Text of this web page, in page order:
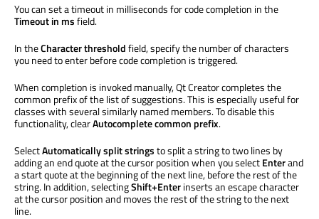
You can set a timeout in milliseconds for code completion in the
Timeout in msfield.
In theCharacter thresholdfield, specify the number of characters
you need to enter before code completion is triggered.
When completion is invokedmanually, Qt Creator completes the
common prefix of the list of suggestions. This is especially useful for
classes with several similarly named members. To disable this
functionality, clearAutocomplete common prefix.
SelectAutomatically split stringsto split a string to two lines by
adding an end quote at the cursor position when you selectEnterand
a start quote at the beginning of the next line, before the rest of the
string.In addition, selectingShift+Enterinserts an escape character
at the cursor position and moves the rest of the string to the next
line.